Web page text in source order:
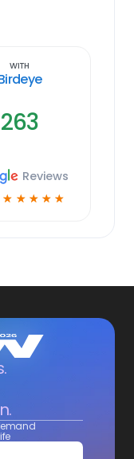
With
263
Reviews
☆ ☆ ☆ ☆ ☆